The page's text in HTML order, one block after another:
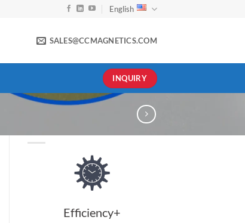
English
SALES@CCMAGNETICS.COM
INQUIRY
Efficiency+